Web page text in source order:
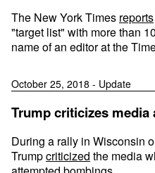
The New York Times reports
"target list" with more than
name of an editor at the
October 25, 2018 - Update
Trump criticizes
During a rally in Wisconsin
Trumpcriticized the media